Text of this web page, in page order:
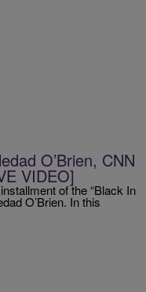
O’Brien, CNN
VIDEO]
of the “Black In
O’Brien. In this